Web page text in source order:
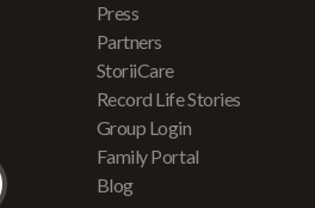
Press
Partners
StoriiCare
Record Life Stories
Group Login
Family Portal
Blog